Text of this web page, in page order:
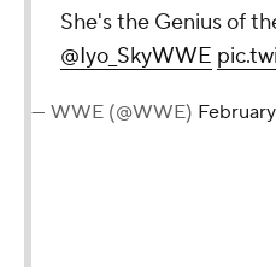
She's the Genius of
@Iyo_SkyWWE
— WWE (@WWE)